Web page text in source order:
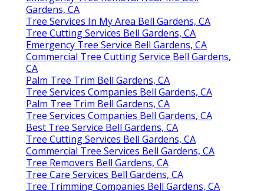
Gardens, CA
Tree Services In My Area Bell Gardens, CA
Tree Cutting Services Bell Gardens, CA
Emergency Tree Service Bell Gardens, CA
Commercial Tree Cutting Service Bell Gardens,
CA
Palm Tree Trim Bell Gardens, CA
Tree Services Companies Bell Gardens, CA
Palm Tree Trim Bell Gardens, CA
Tree Services Companies Bell Gardens, CA
Best Tree Service Bell Gardens, CA
Tree Cutting Services Bell Gardens, CA
Commercial Tree Services Bell Gardens, CA
Tree Removers Bell Gardens, CA
Tree Care Services Bell Gardens, CA
Tree Trimming Companies Bell Gardens, CA